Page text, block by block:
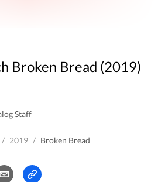
Staff
/ 2019 / Broken Bread